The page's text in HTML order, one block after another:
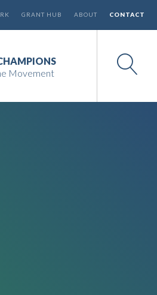
GRANT HUB ABOUT CONTACT
Movement